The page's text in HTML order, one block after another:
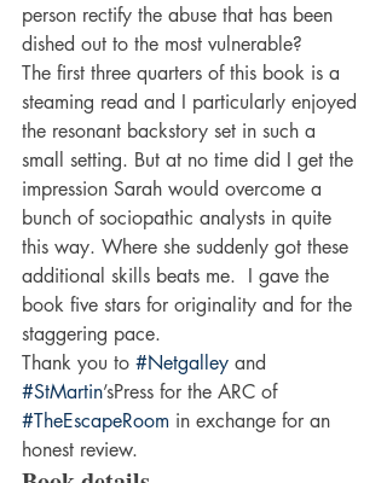
person rectify the abuse that has been
dished out to the most vulnerable?
The first three quarters of this book is a
steaming read and I particularly enjoyed
the resonant backstory set in such a
small setting. But at no time did I get the
impression Sarah would overcome a
bunch of sociopathic analysts in quite
this way. Where she suddenly got these
additional skills beats me.  I gave the
book five stars for originality and for the
staggering pace.
Thank you to #Netgalley and
#StMartin’sPress for the ARC of
#TheEscapeRoom in exchange for an
honest review.